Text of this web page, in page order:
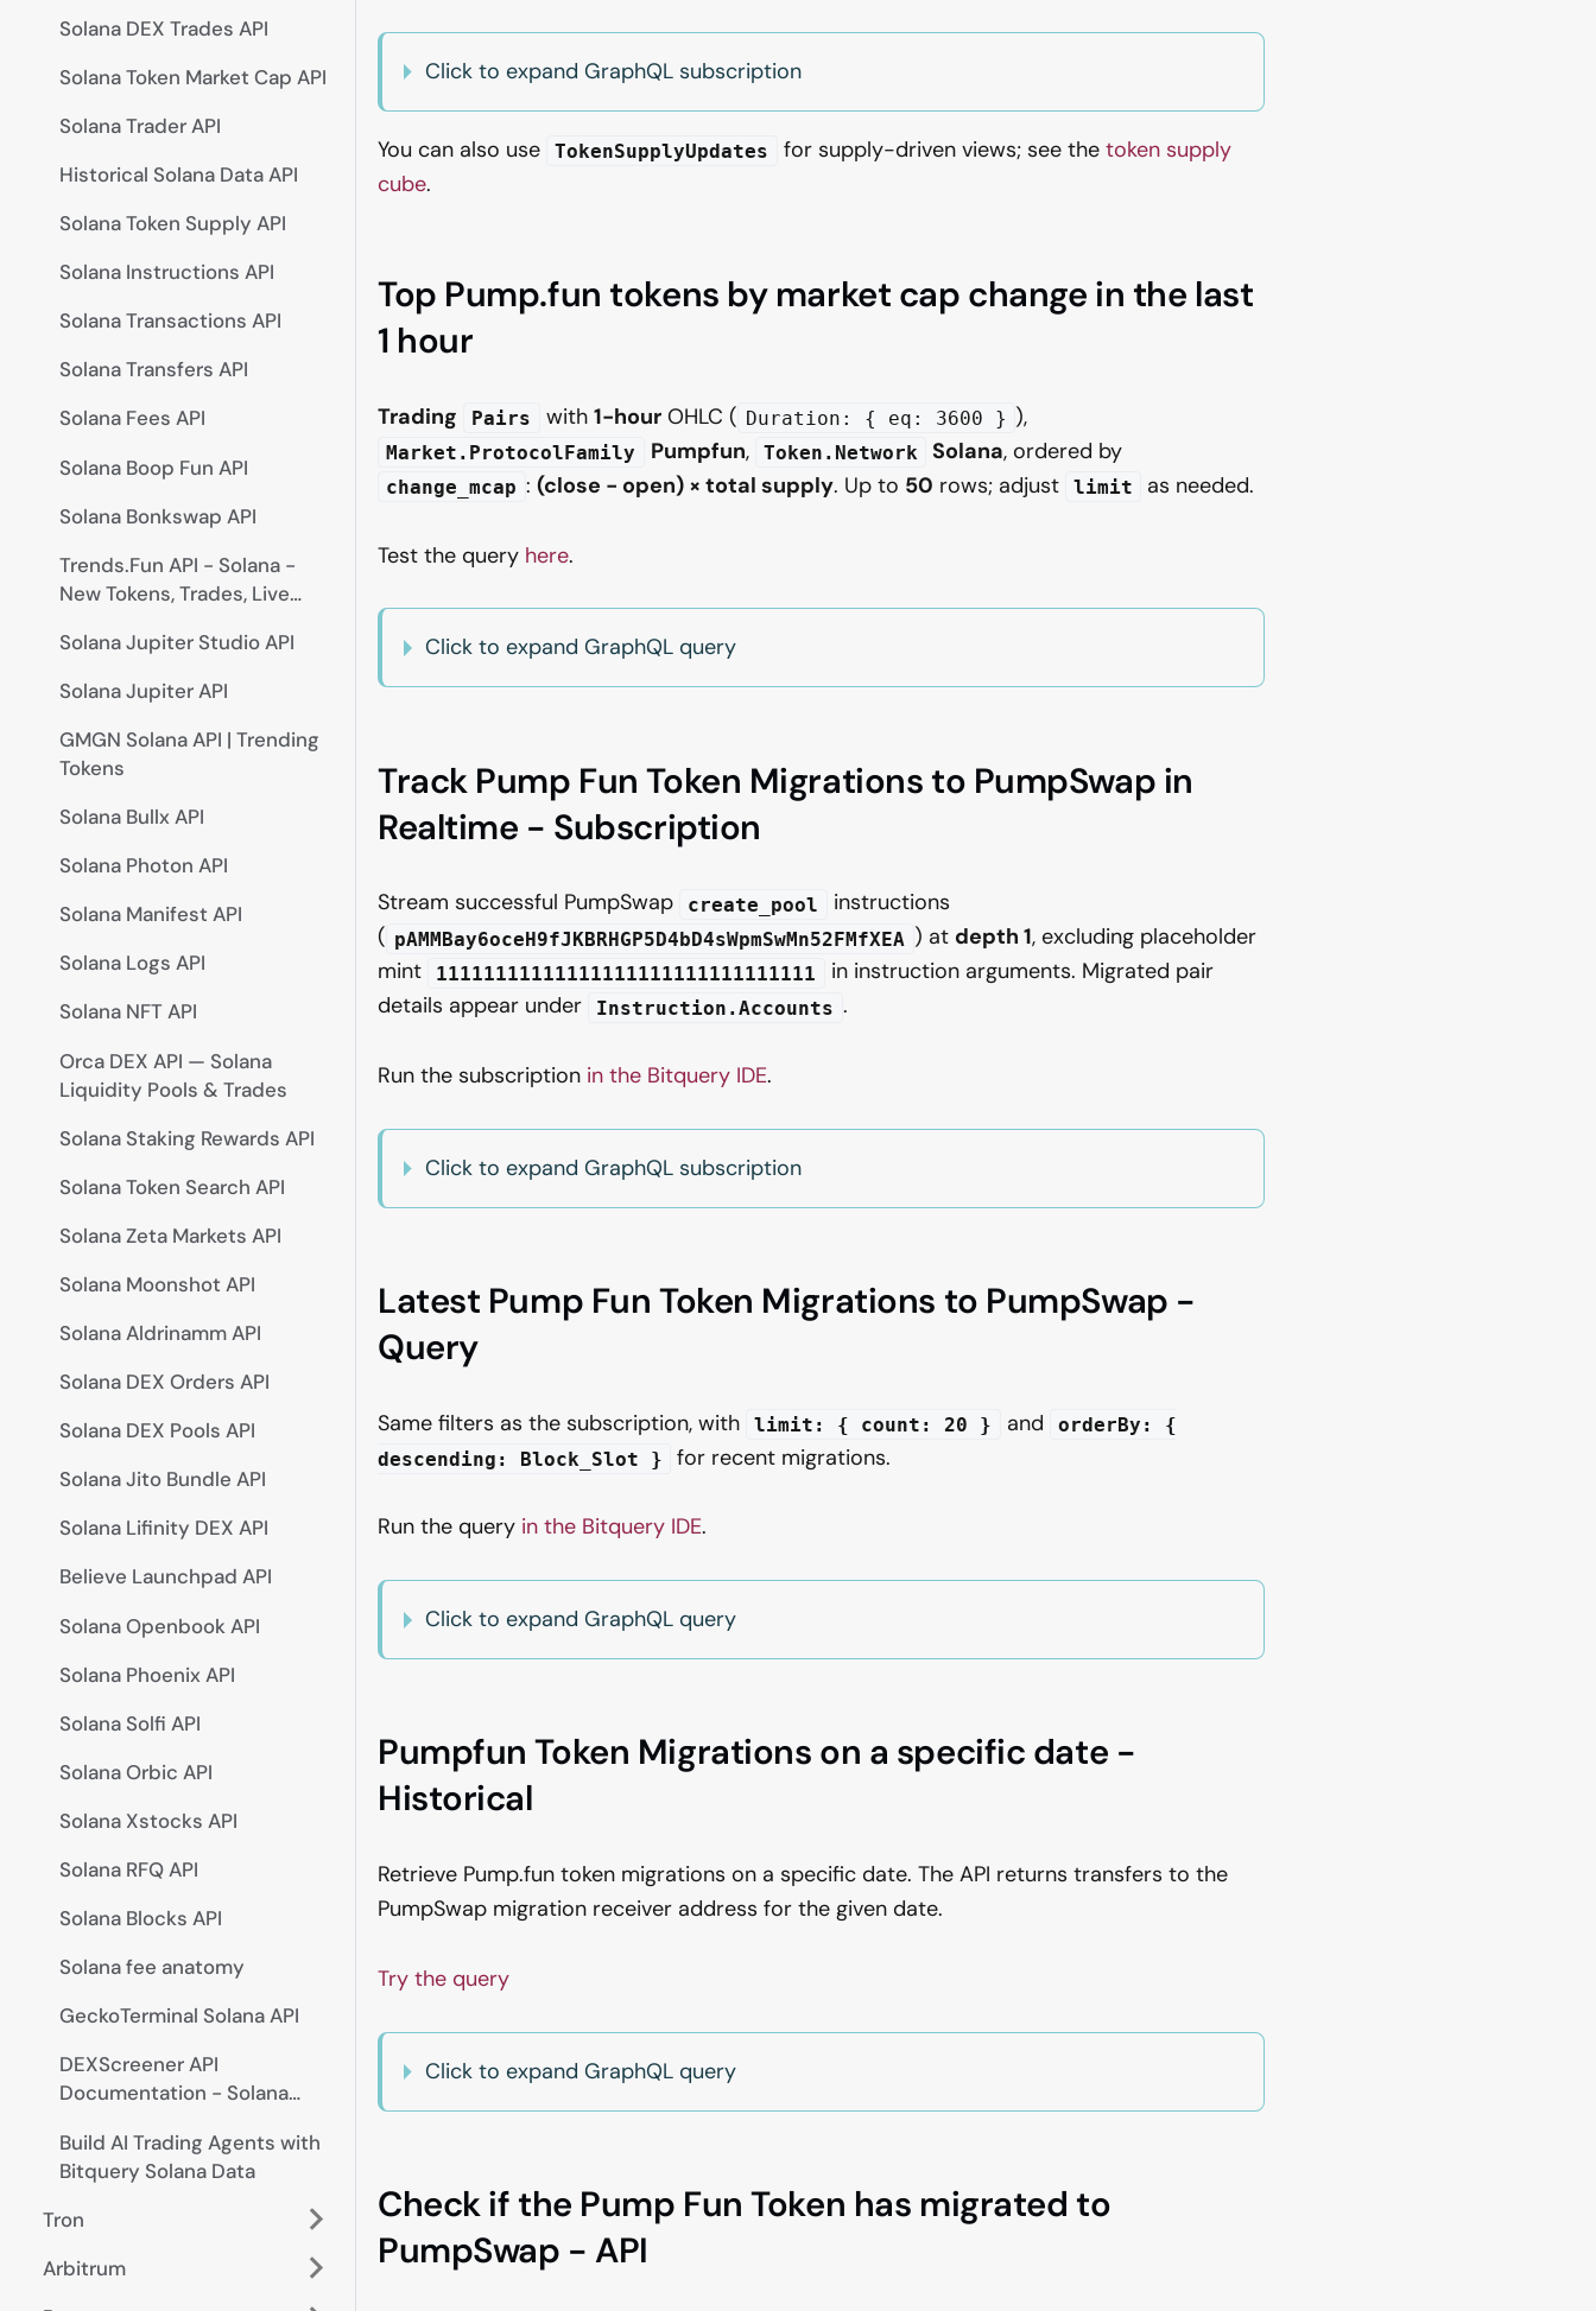
Solana DEX Trades API
Solana Token Market Cap API
Solana Trader API
Historical Solana Data API
Solana Token Supply API
Solana Instructions API
Solana Transactions API
Solana Transfers API
Solana Fees API
Solana Boop Fun API
Solana Bonkswap API
Trends.Fun API - Solana -
New Tokens, Trades, Live
Solana Jupiter Studio API
Solana Jupiter API
GMGN Solana API | Trending
Tokens
Solana Bullx API
Solana Photon API
Solana Manifest API
Solana Logs API
Solana NFT API
Orca DEX API — Solana
Liquidity Pools & Trades
Solana Staking Rewards API
Solana Token Search API
Solana Zeta Markets API
Solana Moonshot API
Solana Aldrinamm API
Solana DEX Orders API
Solana DEX Pools API
Solana Jito Bundle API
Solana Lifinity DEX API
Believe Launchpad API
Solana Openbook API
Solana Phoenix API
Solana Solfi API
Solana Orbic API
Solana Xstocks API
Solana RFQ API
Solana Blocks API
Solana fee anatomy
GeckoTerminal Solana API
DEXScreener API
Documentation - Solana
Build AI Trading Agents with
Bitquery Solana Data
Tron
Arbitrum
Click to expand GraphQL subscription
You can also use TokenSupplyUpdates for supply-driven views; see the token supply
cube.
Top Pump.fun tokens by market cap change in the last
1 hour
Trading Pairs with 1-hourOHLC ( Duration: { eq: 3600 } ),
Market.ProtocolFamily Pumpfun, Token.Network Solana, ordered by
change_mcap : (close − open) × total supply. Up to 50 rows; adjust limit as needed.
Test the query here.
Click to expand GraphQL query
Track Pump Fun Token Migrations to PumpSwap in
Realtime - Subscription
Stream successful PumpSwap create_pool
instructions
( pAMMBay6oceH9fJKBRHGP5D4bD4sWpmSwMn52FMfXEA ) at depth 1, excluding placeholder
mint
11111111111111111111111111111111
in instruction arguments. Migrated pair
details appear under
Instruction.Accounts .
Run the subscription in the Bitquery IDE.
Click to expand GraphQL subscription
Latest Pump Fun Token Migrations to PumpSwap -
Query
Same filters as the subscription, with limit: { count: 20 } and
orderBy: {
descending: Block_Slot }
for recent migrations.
Run the query in the Bitquery IDE.
Click to expand GraphQL query
Pumpfun Token Migrations on a specific date -
Historical
Retrieve Pump.fun token migrations on a specific date. The API returns transfers to the
PumpSwap migration receiver address for the given date.
Try the query
Click to expand GraphQL query
Check if the Pump Fun Token has migrated to
PumpSwap - API